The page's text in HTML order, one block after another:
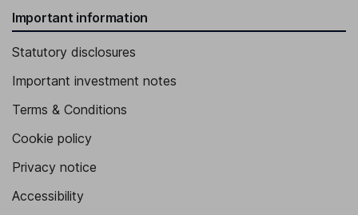
Important information
Statutory disclosures
Important investment notes
Terms & Conditions
Cookie policy
Privacy notice
Accessibility